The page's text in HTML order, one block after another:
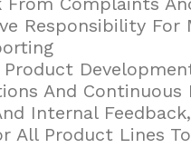
Responsibility For
And
Internal
All Product Lines